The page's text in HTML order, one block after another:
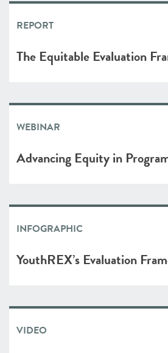
REPORT
The Equitable Evaluation
WEBINAR
Advancing Equity in
INFOGRAPHIC
YouthREX’s Evaluation
VIDEO